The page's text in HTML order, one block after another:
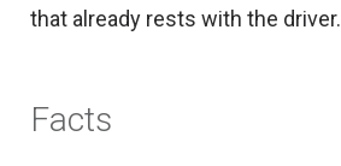
that already rests with the driver.
Facts